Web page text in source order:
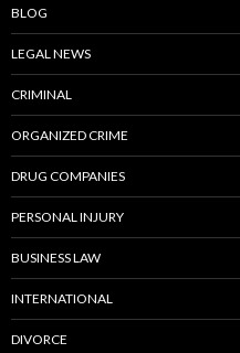
BLOG
LEGAL NEWS
CRIMINAL
ORGANIZED CRIME
DRUG COMPANIES
PERSONAL INJURY
BUSINESS LAW
INTERNATIONAL
DIVORCE